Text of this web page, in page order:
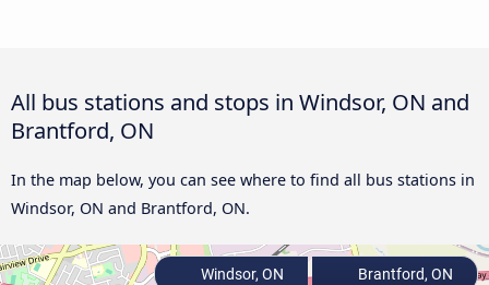
All bus stations and stops in Windsor, ON and
Brantford, ON
In the map below, you can see where to find all bus stations in
Windsor, ON and Brantford, ON.
Windsor, ON Brantford, ON